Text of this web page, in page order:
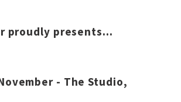
proudly presents...
- The Studio,